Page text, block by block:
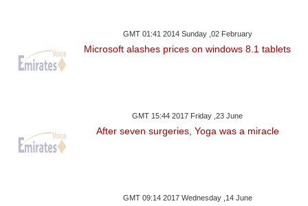
GMT 01:41 2014 Sunday ,02 February
Microsoft alashes prices on windows 8.1 tablets
GMT 15:44 2017 Friday ,23 June
After seven surgeries, Yoga was a miracle
GMT 09:14 2017 Wednesday ,14 June